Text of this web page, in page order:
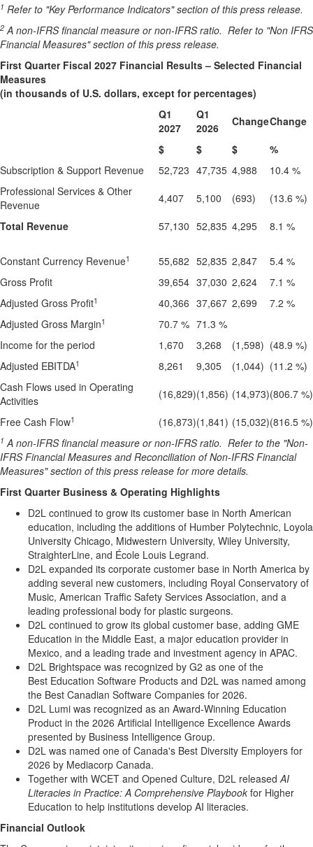
1 Refer to "Key Performance Indicators" section of this press release.
2 A non-IFRS financial measure or non-IFRS ratio. Refer to "Non IFRS
Financial Measures" section of this press release.
First Quarter Fiscal 2027 Financial Results – Selected Financial
Measures
(in thousands of U.S. dollars, except for percentages)
Q1
2027
Q1
2026
ChangeChange
$
$ $
%
Subscription & Support Revenue
52,723 47,735 4,988
10.4 %
Professional Services & Other
Revenue
4,407 5,100 (693)
(13.6 %)
Total Revenue
57,130 52,835 4,295 8.1 %
Constant Currency Revenue1 55,682 52,835 2,847
5.4 %
Gross Profit
39,654 37,030 2,624
7.1 %
Adjusted Gross Profit1 40,366 37,667 2,699
7.2 %
Adjusted Gross Margin1 70.7 % 71.3 %
Income for the period
1,670 3,268 (1,598) (48.9 %)
Adjusted EBITDA1 8,261 9,305 (1,044) (11.2 %)
Cash Flows used in Operating
Activities
(16,829)(1,856) (14,973)(806.7 %)
Free Cash Flow1 (16,873)(1,841) (15,032)(816.5 %)
1 A non-IFRS financial measure or non-IFRS ratio. Refer to the "Non-
IFRS Financial Measures and Reconciliation of Non-IFRS Financial
Measures" section of this press release for more details.
First Quarter Business & Operating Highlights
D2L continued to grow its customer base in North American
education, including the additions of Humber Polytechnic, Loyola
University Chicago, Midwestern University, Wiley University,
StraighterLine, and École Louis Legrand.
D2L expanded its corporate customer base in North America by
adding several new customers, including Royal Conservatory of
Music, American Traffic Safety Services Association, and a
leading professional body for plastic surgeons.
D2L continued to grow its global customer base, adding GME
Education in the Middle East, a major education provider in
Mexico, and a leading trade and investment agency in APAC.
D2L Brightspace was recognized by G2 as one of the
Best Education Software Products and D2L was named among
the Best Canadian Software Companies for 2026.
D2L Lumi was recognized as an Award-Winning Education
Product in the 2026 Artificial Intelligence Excellence Awards
presented by Business Intelligence Group.
D2L was named one of Canada's Best Diversity Employers for
2026 by Mediacorp Canada.
Together with WCET and Opened Culture, D2L releasedAI
Literacies in Practice: A Comprehensive Playbook for Higher
Education to help institutions develop AI literacies.
Financial Outlook